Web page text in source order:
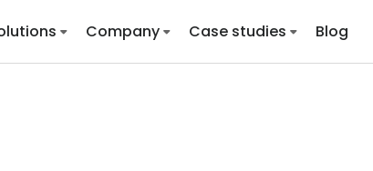
Company Case studies Blog